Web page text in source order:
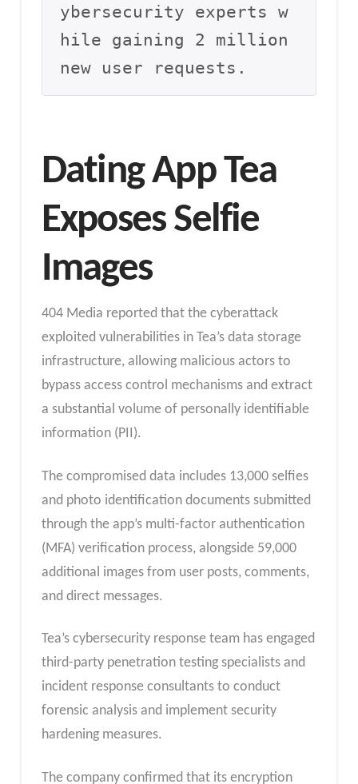
ybersecurity experts w
hile gaining 2 million
new user requests.
Dating App Tea
Exposes Selfie
Images
404 Media reported that the cyberattack
exploited vulnerabilities in Tea’s data storage
infrastructure, allowing malicious actors to
bypass access control mechanisms and extract
a substantial volume of personally identifiable
information (PII).
The compromised data includes 13,000 selfies
and photo identification documents submitted
through the app’s multi-factor authentication
(MFA) verification process, alongside 59,000
additional images from user posts, comments,
and direct messages.
Tea’s cybersecurity response team has engaged
third-party penetration testing specialists and
incident response consultants to conduct
forensic analysis and implement security
hardening measures.
The company confirmed that its encryption